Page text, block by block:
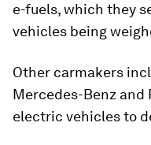
e-fuels, which they
vehicles being
Other carmakers
Mercedes-Benz
electric vehicles to